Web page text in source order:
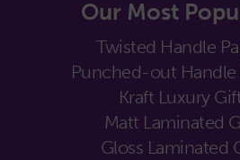
Our Most
Twisted Handle
Punched-out Handle
Kraft Luxury
Matt Laminated
Gloss Laminated